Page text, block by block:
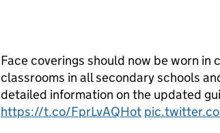
Face coverings should now be worn in
classrooms in all secondary schools
detailed information on the updated
https://t.co/FprLvAQHot